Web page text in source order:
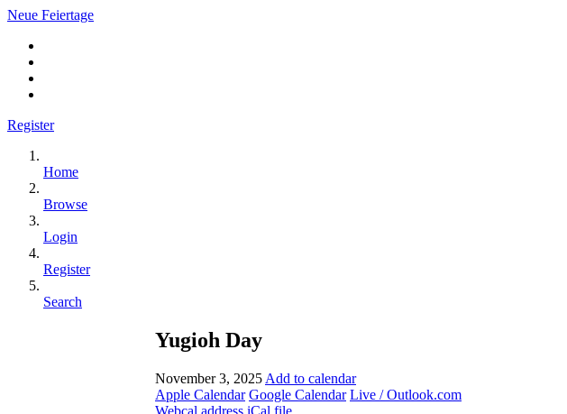
Neue Feiertage
Register
Home
Browse
Login
Register
Search
Yugioh Day
November 3, 2025 Add to calendar
Apple Calendar Google Calendar Live / Outlook.com
Webcal address iCal file